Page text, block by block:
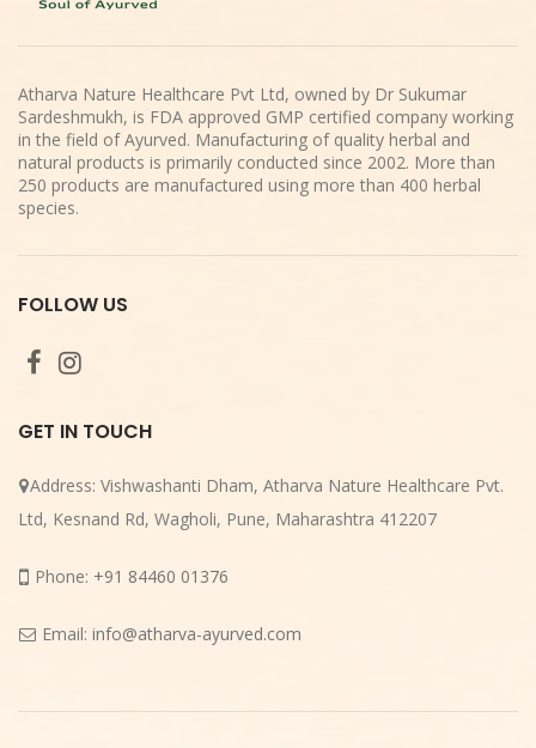
Atharva Nature Healthcare Pvt Ltd, owned by Dr Sukumar
Sardeshmukh, is FDA approved GMP certified company working
in the field of Ayurved. Manufacturing of quality herbal and
natural products is primarily conducted since 2002. More than
250 products are manufactured using more than 400 herbal
species.
FOLLOW US
GET IN TOUCH
Address: Vishwashanti Dham, Atharva Nature Healthcare Pvt.
Ltd, Kesnand Rd, Wagholi, Pune, Maharashtra 412207
Phone: +91 84460 01376
Email: info@atharva-ayurved.com